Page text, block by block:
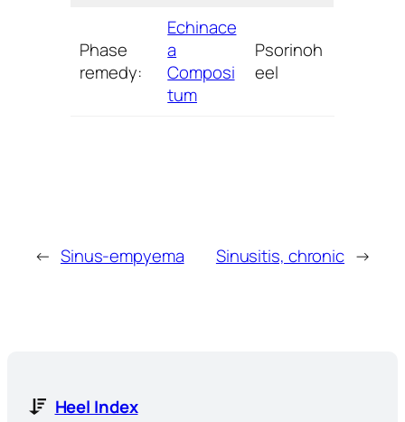
Phase
remedy:
Echinace
a
Composi
tum
Psorinoh
eel
← Sinus-empyema Sinusitis, chronic →
Heel Index